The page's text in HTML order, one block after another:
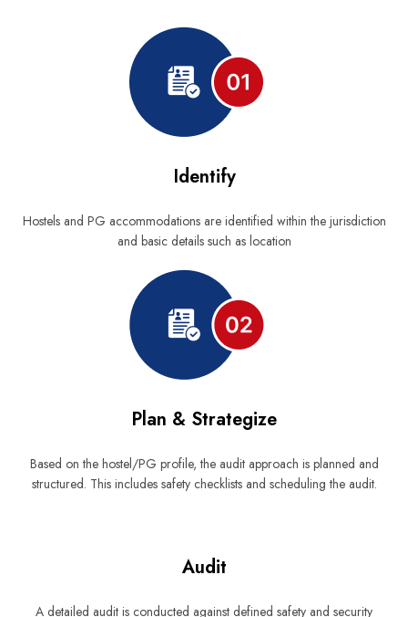
Identify
Hostels and PG accommodations are identified within the jurisdiction
and basic details such as location
Plan & Strategize
Based on the hostel/PG profile, the audit approach is planned and
structured. This includes safety checklists and scheduling the audit.
Audit
A detailed audit is conducted against defined safety and security